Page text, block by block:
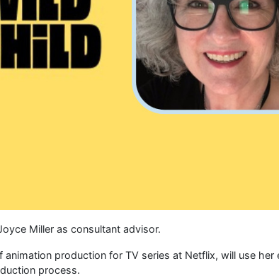
Miller as consultant advisor.
production for TV series at Netflix, will use her
process.